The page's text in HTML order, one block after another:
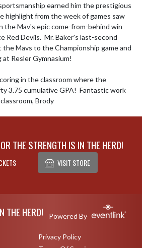
earned him the prestigious
highlight from the week of games saw
the Mav's epic come-from-behind win
Red Devils.  Mr. Baker's last-second
Mavs to the Championship game and
Resler Gymnasium!
in the classroom where the
3.75 cumulative GPA!  Fantastic work
Brody
THE STRENGTH IS IN THE HERD!
VISIT STORE
THE HERD! Powered By
Privacy Policy